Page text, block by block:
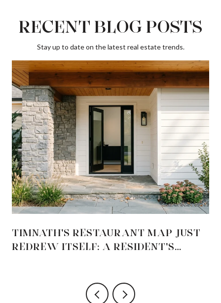
RECENT BLOG POSTS
Stay up to date on the latest real estate trends.
TIMNATH'S RESTAURANT MAP JUST
REDREW ITSELF: A RESIDENT'S